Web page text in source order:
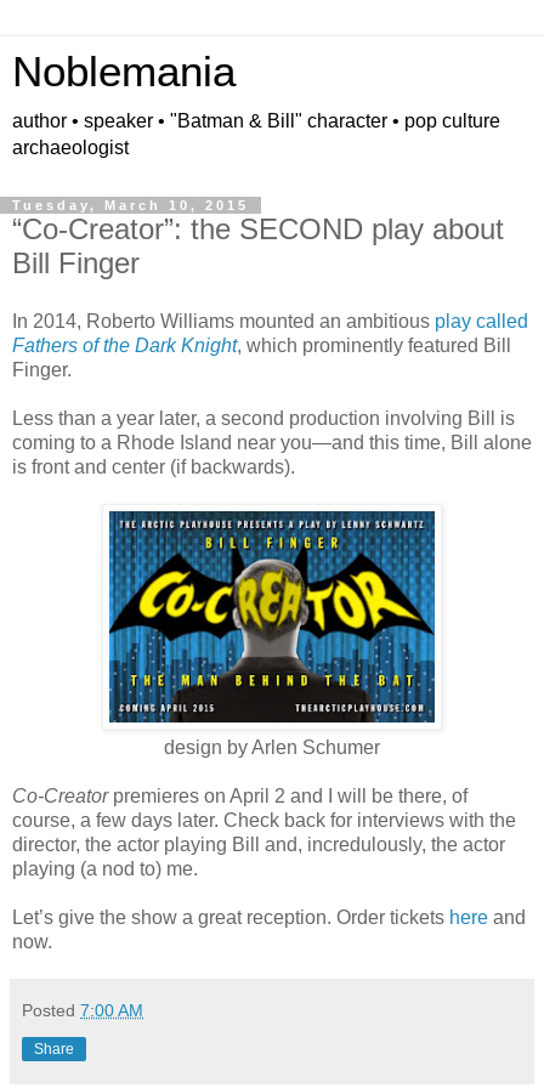
Noblemania
author • speaker • "Batman & Bill" character • pop culture
archaeologist
Tuesday, March 10, 2015
“Co-Creator”: the SECOND play about
Bill Finger
In 2014, Roberto Williams mounted an ambitious play called
Fathers of the Dark Knight, which prominently featured Bill
Finger.
Less than a year later, a second production involving Bill is
coming to a Rhode Island near you—and this time, Bill alone
is front and center (if backwards).
design by Arlen Schumer
Co-Creatorpremieres on April 2 and I will be there, of
course, a few days later. Check back for interviews with the
director, the actor playing Bill and, incredulously, the actor
playing (a nod to) me.
Let’s give the show a great reception. Order tickets here and
now.
Posted 7:00 AM
Share